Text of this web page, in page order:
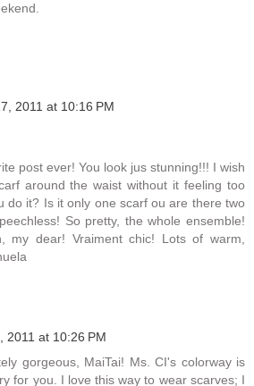
2011 at 10:16 PM
post ever! You look jus stunning!!! I wish
around the waist without it feeling too
do it? Is it only one scarf ou are there two
So pretty, the whole ensemble!
my dear! Vraiment chic! Lots of warm,
2011 at 10:26 PM
gorgeous, MaiTai! Ms. CI's colorway is
for you. I love this way to wear scarves; I